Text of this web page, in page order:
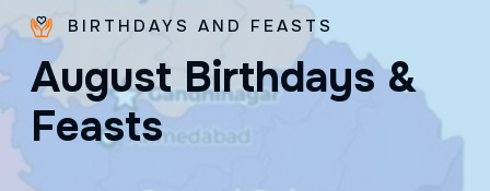
BIRTHDAYS AND FEASTS
August Birthdays &
Feasts